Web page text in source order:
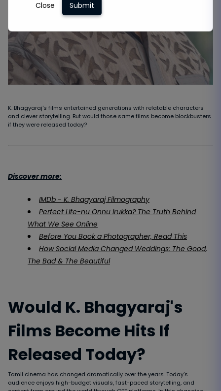
K. Bhagyaraj's films entertained generations with relatable characters
and clever storytelling. But would those same films become blockbusters
if they were released today?
Discover more:
IMDb - K. Bhagyaraj Filmography
Perfect Life-nu Onnu Irukka? The Truth Behind
What We See Online
Before You Book a Photographer, Read This
How Social Media Changed Weddings: The Good,
The Bad & The Beautiful
Would K. Bhagyaraj's
Films Become Hits If
Released Today?
Tamil cinema has changed dramatically over the years. Today's
audience enjoys high-budget visuals, fast-paced storytelling, and
Close Submit